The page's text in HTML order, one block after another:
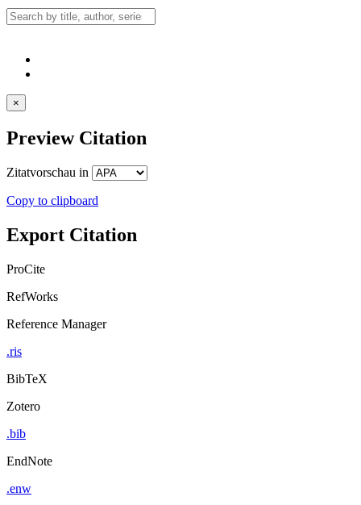
×
Preview Citation
Zitatvorschau in
Copy to clipboard
Export Citation
ProCite
RefWorks
Reference Manager
.ris
BibTeX
Zotero
.bib
EndNote
.enw